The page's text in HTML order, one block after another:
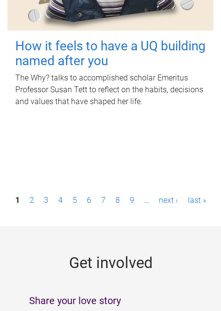
How it feels to have a UQ building
named after you
The Why? talks to accomplished scholar Emeritus
Professor Susan Tett to reflect on the habits, decisions
and values that have shaped her life.
P1 2 3 4 5 6 7 8 9 … next › last »
Get involved
Share your love story